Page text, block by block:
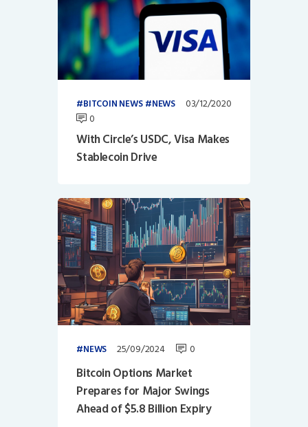
BITCOIN NEWS NEWS
03/12/2020
0
With Circle’s USDC, Visa Makes
Stablecoin Drive
NEWS 25/09/2024 0
Bitcoin Options Market
Prepares for Major Swings
Ahead of $5.8 Billion Expiry